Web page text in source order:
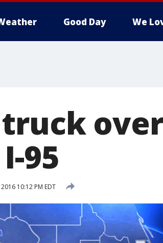
Good Day We
95
2016 10:12 PM EDT